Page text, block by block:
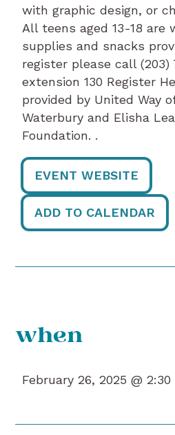
with graphic design, or
All teens aged 13-18 are
supplies and snacks
register please call (203)
extension 130 Register
provided by United Way
Waterbury and Elisha
Foundation. .
EVENT WEBSITE
ADD TO CALENDAR
when
February 26, 2025 @